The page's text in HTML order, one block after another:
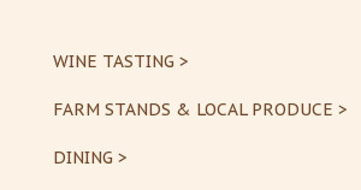
WINE TASTING >
FARM STANDS & LOCAL PRODUCE >
DINING >